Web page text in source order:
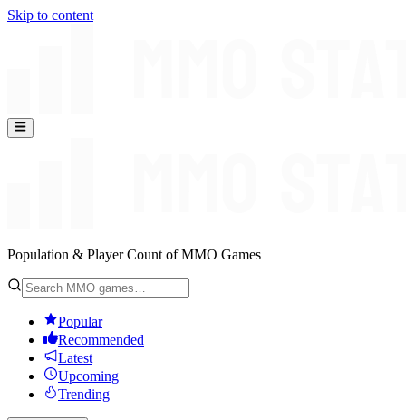
Skip to content
Population & Player Count of MMO Games
Popular
Recommended
Latest
Upcoming
Trending